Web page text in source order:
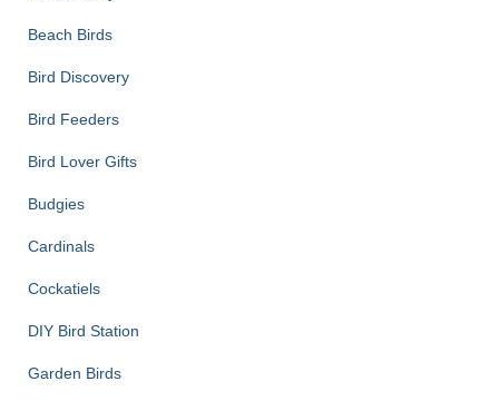
Beach Birds
Bird Discovery
Bird Feeders
Bird Lover Gifts
Budgies
Cardinals
Cockatiels
DIY Bird Station
Garden Birds